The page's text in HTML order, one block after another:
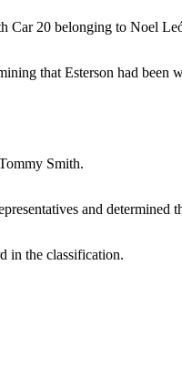
Car 20 belonging to Noel
that Esterson had been
Smith.
and
in the classification.